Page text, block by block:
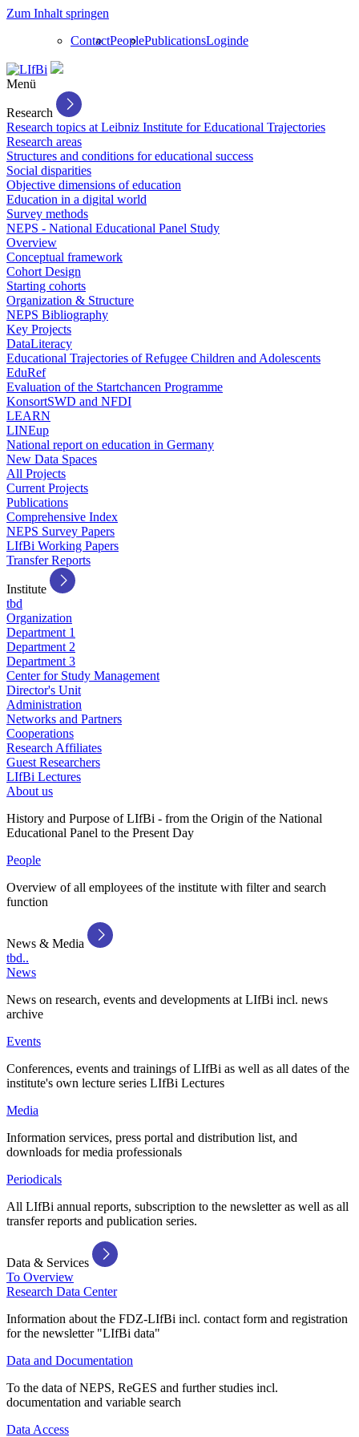
Zum Inhalt springen
ContactPeoplePublicationsLoginde
Menü
Research
Research topics at Leibniz Institute for Educational Trajectories
Research areas
Structures and conditions for educational success
Social disparities
Objective dimensions of education
Education in a digital world
Survey methods
NEPS - National Educational Panel Study
Overview
Conceptual framework
Cohort Design
Starting cohorts
Organization & Structure
NEPS Bibliography
Key Projects
DataLiteracy
Educational Trajectories of Refugee Children and Adolescents
EduRef
Evaluation of the Startchancen Programme
KonsortSWD and NFDI
LEARN
LINEup
National report on education in Germany
New Data Spaces
All Projects
Current Projects
Publications
Comprehensive Index
NEPS Survey Papers
LIfBi Working Papers
Transfer Reports
Institute
tbd
Organization
Department 1
Department 2
Department 3
Center for Study Management
Director's Unit
Administration
Networks and Partners
Cooperations
Research Affiliates
Guest Researchers
LIfBi Lectures
About us
History and Purpose of LIfBi - from the Origin of the National
Educational Panel to the Present Day
People
Overview of all employees of the institute with filter and search
function
News & Media
tbd..
News
News on research, events and developments at LIfBi incl. news
archive
Events
Conferences, events and trainings of LIfBi as well as all dates of the
institute's own lecture series LIfBi Lectures
Media
Information services, press portal and distribution list, and
downloads for media professionals
Periodicals
All LIfBi annual reports, subscription to the newsletter as well as all
transfer reports and publication series.
Data & Services
To Overview
Research Data Center
Information about the FDZ-LIfBi incl. contact form and registration
for the newsletter "LIfBi data"
Data and Documentation
To the data of NEPS, ReGES and further studies incl.
documentation and variable search
Data Access